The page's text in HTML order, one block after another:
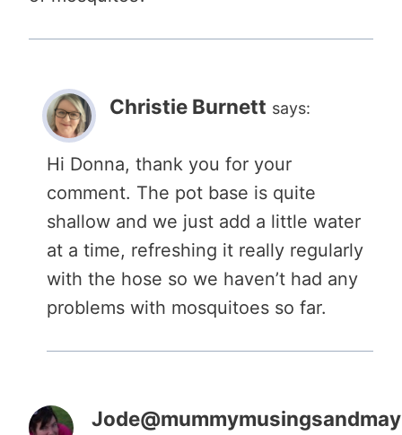
Christie Burnett says:
Hi Donna, thank you for your
comment. The pot base is quite
shallow and we just add a little water
at a time, refreshing it really regularly
with the hose so we haven’t had any
problems with mosquitoes so far.